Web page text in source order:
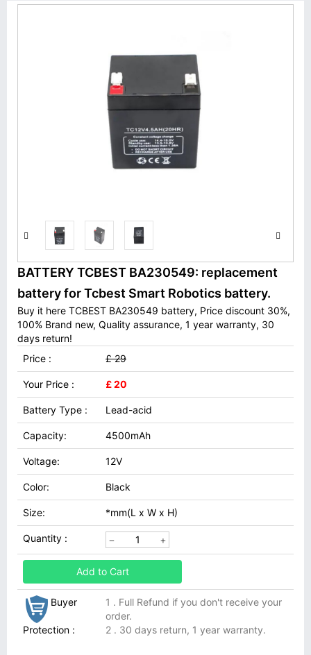
BATTERY TCBEST BA230549: replacement
battery for Tcbest Smart Robotics battery.
Buy it here TCBEST BA230549 battery, Price discount 30%,
100% Brand new, Quality assurance, 1 year warranty, 30
days return!
Price :
£ 29
Your Price : £ 20
Battery Type : Lead-acid
Capacity: 4500mAh
Voltage: 12V
Color: Black
Size: *mm(L x W x H)
Quantity :
Add to Cart
Buyer
Protection :
1 . Full Refund if you don't receive your
order.
2 . 30 days return, 1 year warranty.